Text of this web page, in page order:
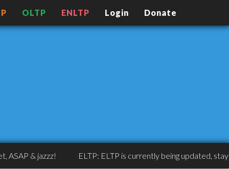
OLTP ENLTP Login Donate
& jazzz! ELTP: ELTP is currently being updated, stay